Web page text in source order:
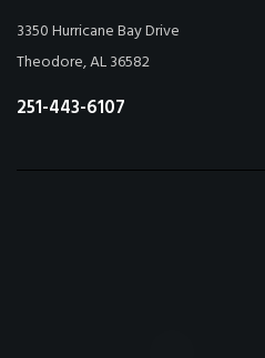
3350 Hurricane Bay Drive
Theodore, AL 36582
251-443-6107